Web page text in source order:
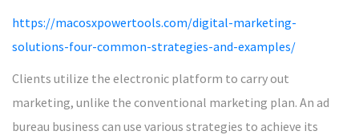
https://macosxpowertools.com/digital-marketing-
solutions-four-common-strategies-and-examples/
Clients utilize the electronic platform to carry out
marketing, unlike the conventional marketing plan. An ad
bureau business can use various strategies to achieve its